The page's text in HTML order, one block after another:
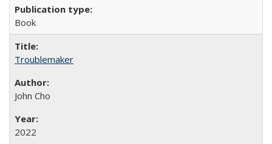
Book
Troublemaker
John Cho
2022